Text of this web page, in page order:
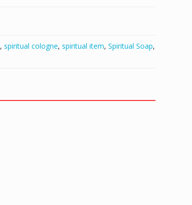
, spiritual cologne, spiritual item, Spiritual Soap,